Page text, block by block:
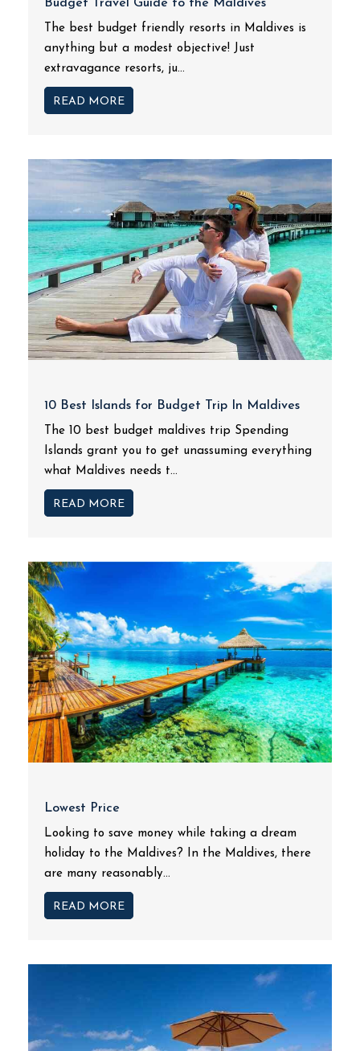
Budget Travel Guide to the Maldives
The best budget friendly resorts in Maldives is
anything but a modest objective! Just
extravagance resorts, ju...
READ MORE
10 Best Islands for Budget Trip In Maldives
The 10 best budget maldives trip Spending
Islands grant you to get unassuming everything
what Maldives needs t...
READ MORE
Lowest Price
Looking to save money while taking a dream
holiday to the Maldives? In the Maldives, there
are many reasonably...
READ MORE